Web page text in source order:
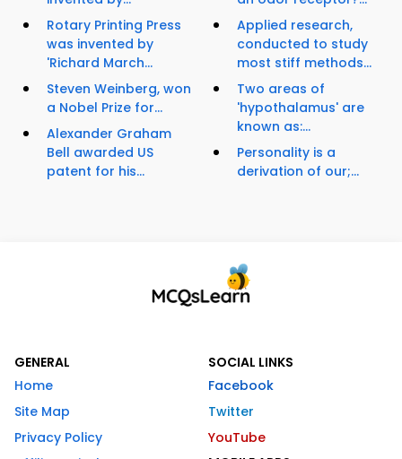
Rotary Printing Press
was invented by
'Richard March...
Steven Weinberg, won
a Nobel Prize for...
Alexander Graham
Bell awarded US
patent for his...
Applied research,
conducted to study
most stiff methods...
Two areas of
'hypothalamus' are
known as:...
Personality is a
derivation of our;...
GENERAL
Home
Site Map
Privacy Policy
SOCIAL LINKS
Facebook
Twitter
YouTube